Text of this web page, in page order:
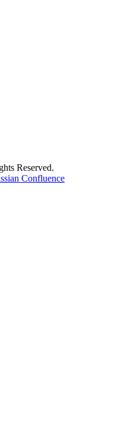
Reserved.
Confluence